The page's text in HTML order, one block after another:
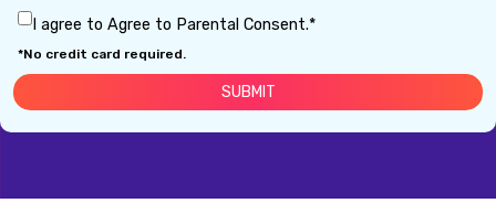
I agree to Agree to Parental Consent.*
*No credit card required.